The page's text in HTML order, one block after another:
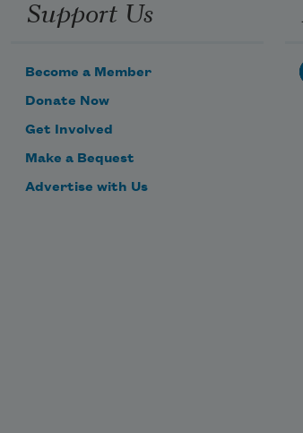
Support Us
Become a Member
Donate Now
Get Involved
Make a Bequest
Advertise with Us